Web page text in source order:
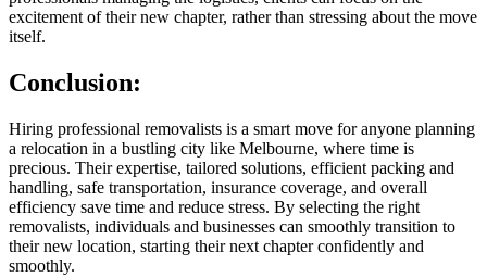
excitement of their new chapter, rather than stressing about the move
itself.
Conclusion:
Hiring professional removalists is a smart move for anyone planning
a relocation in a bustling city like Melbourne, where time is
precious. Their expertise, tailored solutions, efficient packing and
handling, safe transportation, insurance coverage, and overall
efficiency save time and reduce stress. By selecting the right
removalists, individuals and businesses can smoothly transition to
their new location, starting their next chapter confidently and
smoothly.